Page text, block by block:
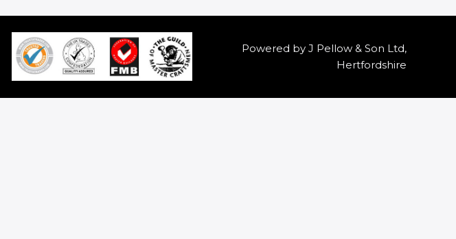
Powered by J Pellow & Son Ltd,
Hertfordshire